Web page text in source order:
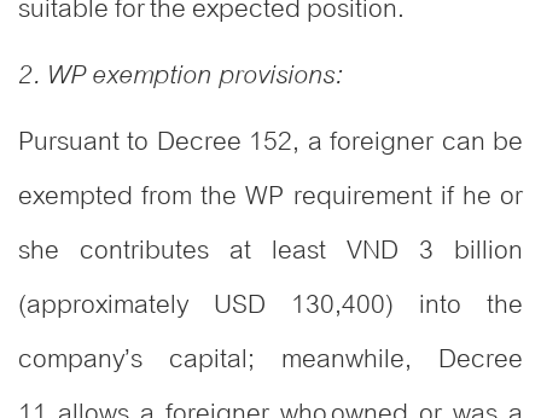
2. WP exemption provisions:
Pursuant to Decree 152, a foreigner can be
exempted from the WP requirement if he or
she contributes at least VND 3 billion
(approximately USD 130,400) into the
company’s capital; meanwhile, Decree